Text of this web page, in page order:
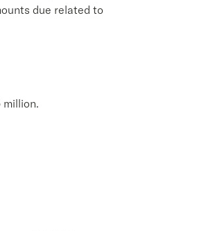
due related to